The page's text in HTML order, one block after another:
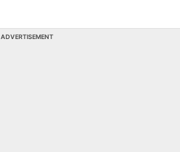
ADVERTISEMENT